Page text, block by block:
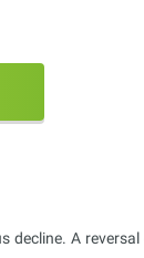
decline. A